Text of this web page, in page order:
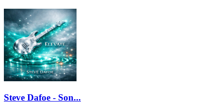
Steve Dafoe - Son...